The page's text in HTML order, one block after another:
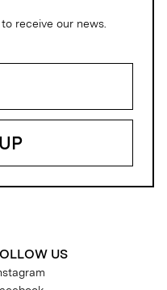
receive our news.
US